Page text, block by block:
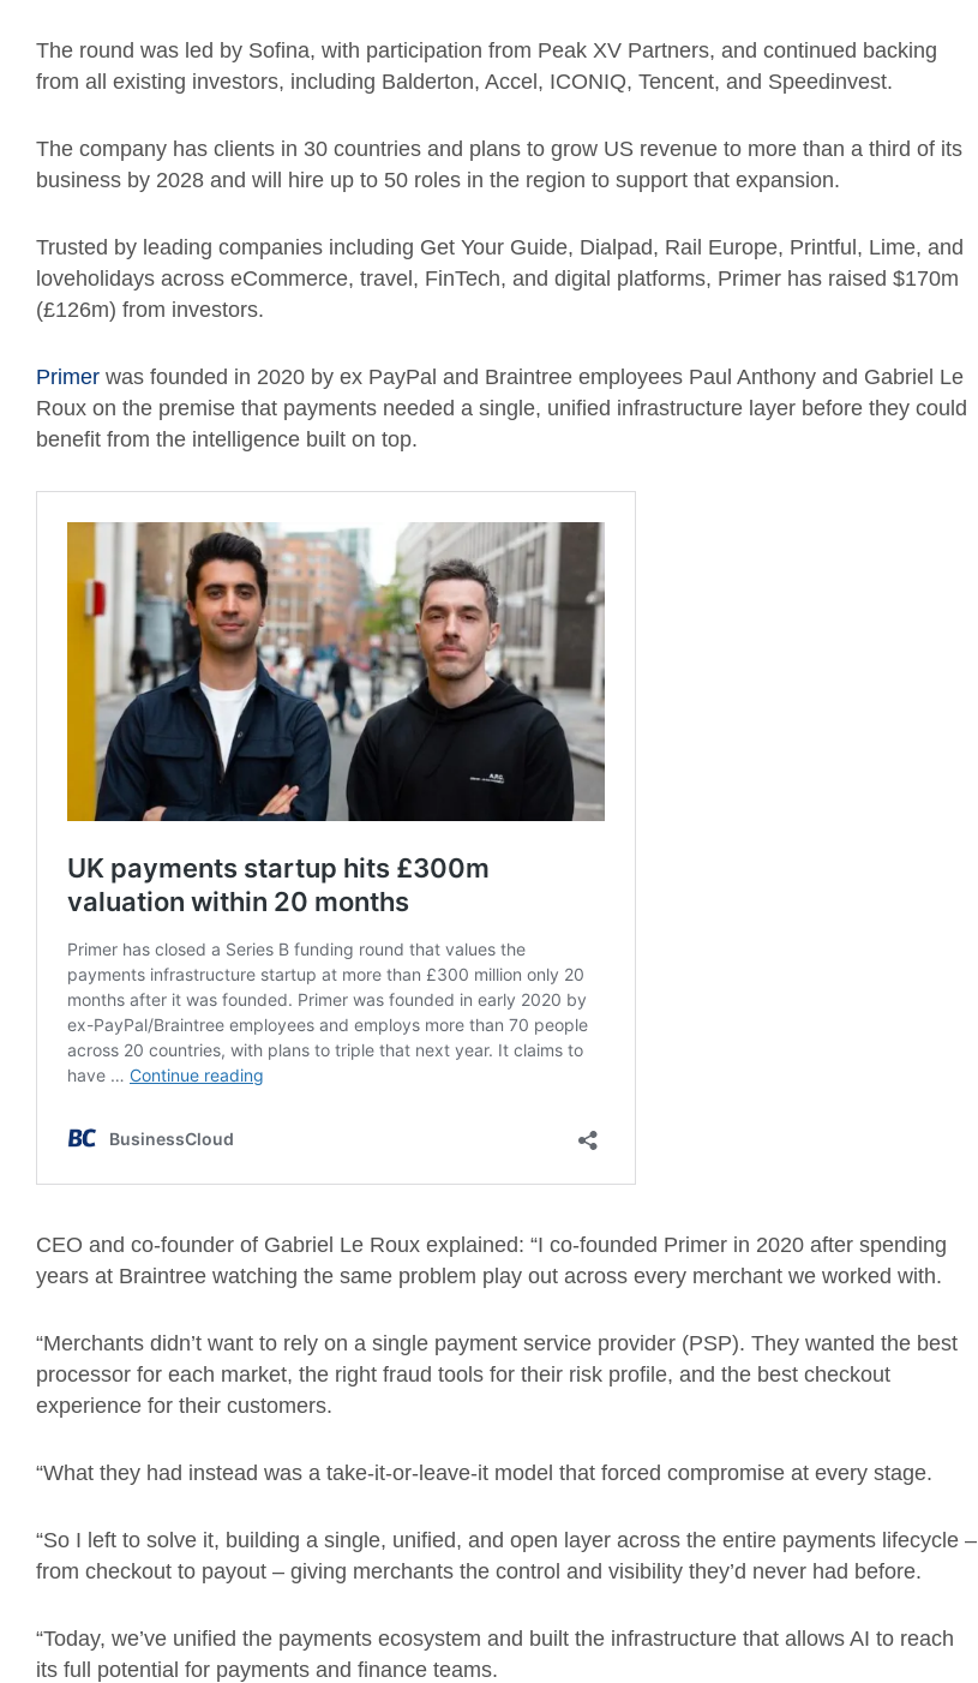
The round was led by Sofina, with participation from Peak XV Partners, and continued backing
from all existing investors, including Balderton, Accel, ICONIQ, Tencent, and Speedinvest.
The company has clients in 30 countries and plans to grow US revenue to more than a third of its
business by 2028 and will hire up to 50 roles in the region to support that expansion.
Trusted by leading companies including Get Your Guide, Dialpad, Rail Europe, Printful, Lime, and
loveholidays across eCommerce, travel, FinTech, and digital platforms, Primer has raised $170m
(£126m) from investors.
Primer was founded in 2020 by ex PayPal and Braintree employees Paul Anthony and Gabriel Le
Roux on the premise that payments needed a single, unified infrastructure layer before they could
benefit from the intelligence built on top.
CEO and co-founder of Gabriel Le Roux explained: “I co-founded Primer in 2020 after spending
years at Braintree watching the same problem play out across every merchant we worked with.
“Merchants didn’t want to rely on a single payment service provider (PSP). They wanted the best
processor for each market, the right fraud tools for their risk profile, and the best checkout
experience for their customers.
“What they had instead was a take-it-or-leave-it model that forced compromise at every stage.
“So I left to solve it, building a single, unified, and open layer across the entire payments lifecycle –
from checkout to payout – giving merchants the control and visibility they’d never had before.
“Today, we’ve unified the payments ecosystem and built the infrastructure that allows AI to reach
its full potential for payments and finance teams.